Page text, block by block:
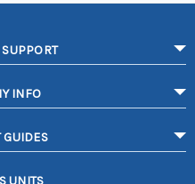
INFO
GUIDES